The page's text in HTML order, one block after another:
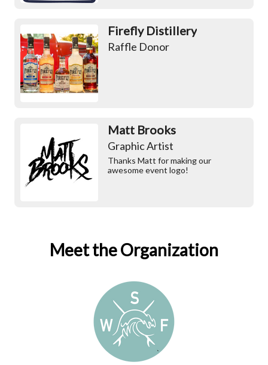
Firefly Distillery
Raffle Donor
Matt Brooks
Graphic Artist
Thanks Matt for making our
awesome event logo!
Meet the Organization